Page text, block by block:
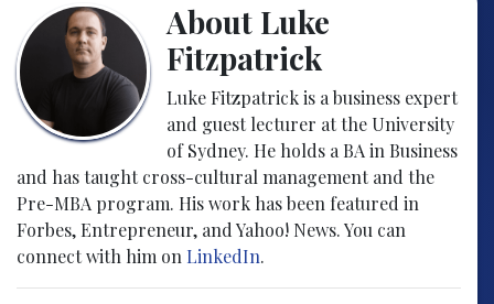
About Luke
Fitzpatrick
Luke Fitzpatrick is a business expert
and guest lecturer at the University
of Sydney. He holds a BA in Business
and has taught cross-cultural management and the
Pre-MBA program. His work has been featured in
Forbes, Entrepreneur, and Yahoo! News. You can
connect with him onLinkedIn.